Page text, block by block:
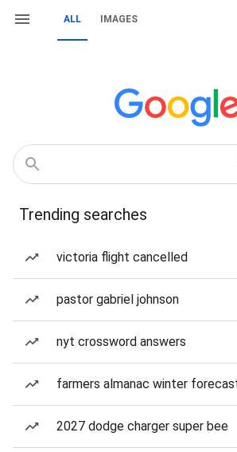
ALL IMAGES
Trending searches
victoria flight cancelled
pastor gabriel johnson
nyt crossword answers
farmers almanac winter
2027 dodge charger super bee